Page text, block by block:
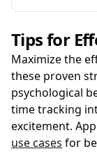
Tips for
Maximize the
these proven
psychological
time tracking
excitement.
use cases for